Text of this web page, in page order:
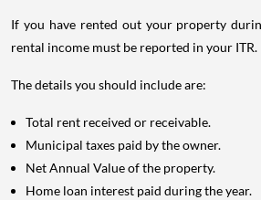
If you have rented out your property
rental income must be reported in your ITR.
The details you should include are:
Total rent received or receivable.
Municipal taxes paid by the owner.
Net Annual Value of the property.
Home loan interest paid during the year.